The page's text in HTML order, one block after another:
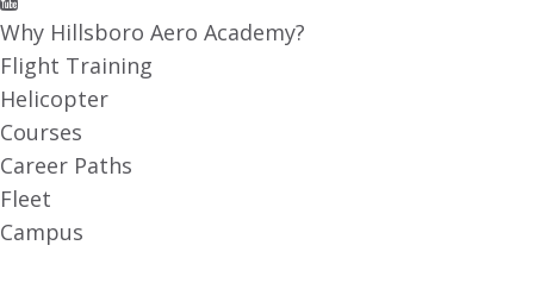
Why Hillsboro Aero Academy?
Flight Training
Helicopter
Courses
Career Paths
Fleet
Campus